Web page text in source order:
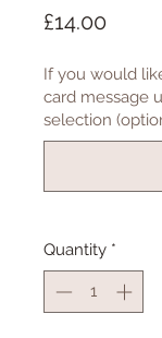
£14.00Price
If you would
card message
selection
Quantity *